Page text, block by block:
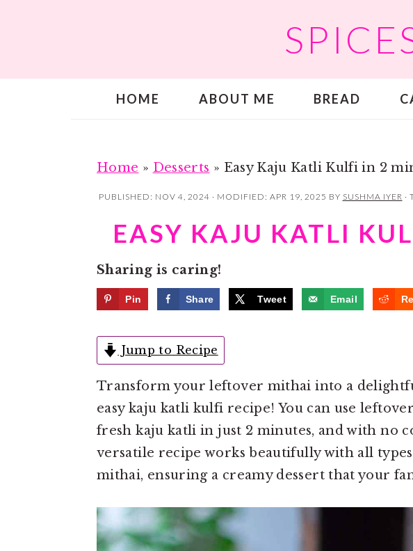
p
p
HOME ABOUT ME BREAD
Home » Desserts » Easy Kaju Katli Kulfi in 2
PUBLISHED: NOV 4, 2024 · MODIFIED: APR 19, 2025 BY SUSHMA IYER ·
EASY KAJU KATLI
Sharing is caring!
Pin Share Tweet Email
Jump to Recipe
Transform your leftover mithai into a
easy kaju katli kulfi recipe! You can use
fresh kaju katli in just 2 minutes, and with no
versatile recipe works beautifully with all
mithai, ensuring a creamy dessert that your